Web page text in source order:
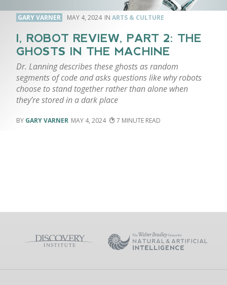
GARY VARNER MAY 4, 2024 ARTS & CULTURE
I, ROBOT REVIEW, PART 2: THE
GHOSTS IN THE MACHINE
Dr. Lanning describes these ghosts as random
segments of code and asks questions like why robots
choose to stand together rather than alone when
they’re stored in a dark place
GARY VARNER MAY 4, 2024 7